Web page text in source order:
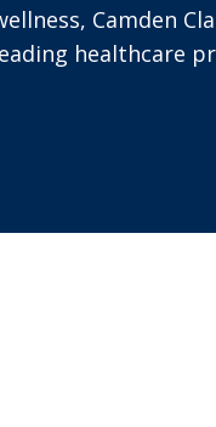
Camden
healthcare